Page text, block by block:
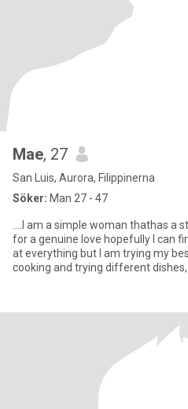
Mae, 27
San Luis, Aurora, Filippinerna
Söker: Man 27 - 47
....I am a simple woman thathas a
for a genuine love hopefully I can
at everything but I am trying my
cooking and trying different dishes,